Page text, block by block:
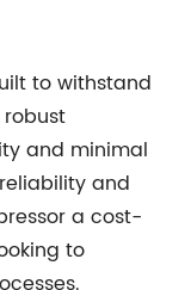
to withstand
and minimal
and
a cost-
to